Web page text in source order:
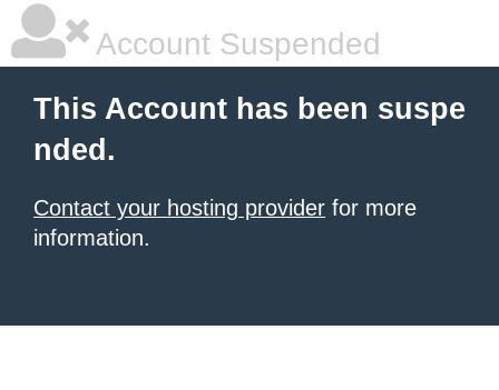
Account Suspended
This Account has been suspe
nded.
Contact your hosting provider for more
information.